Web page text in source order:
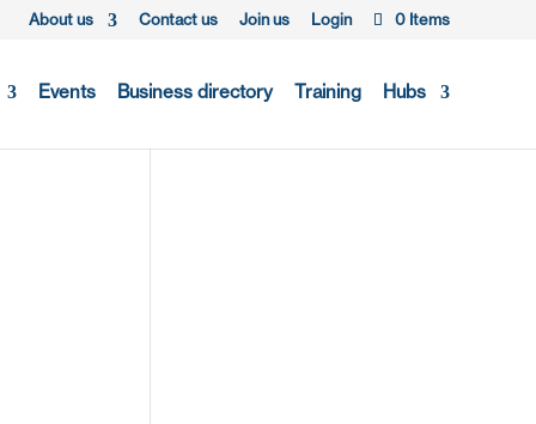
About us Contact us Join us Login 0 Items
Events Business directory Training Hubs